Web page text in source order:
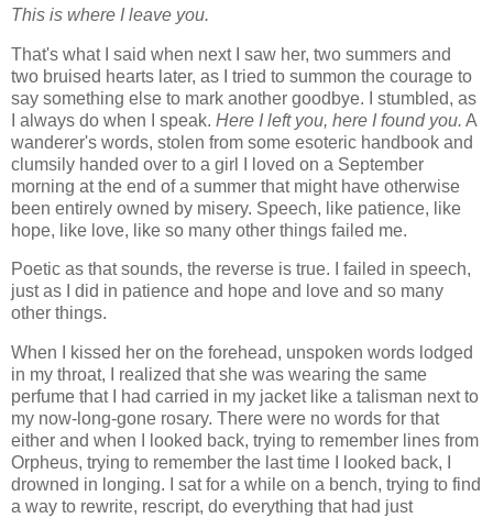
This is where I leave you.
That's what I said when next I saw her, two summers and
two bruised hearts later, as I tried to summon the courage to
say something else to mark another goodbye. I stumbled, as
I always do when I speak. Here I left you, here I found you. A
wanderer's words, stolen from some esoteric handbook and
clumsily handed over to a girl I loved on a September
morning at the end of a summer that might have otherwise
been entirely owned by misery. Speech, like patience, like
hope, like love, like so many other things failed me.
Poetic as that sounds, the reverse is true. I failed in speech,
just as I did in patience and hope and love and so many
other things.
When I kissed her on the forehead, unspoken words lodged
in my throat, I realized that she was wearing the same
perfume that I had carried in my jacket like a talisman next to
my now-long-gone rosary. There were no words for that
either and when I looked back, trying to remember lines from
Orpheus, trying to remember the last time I looked back, I
drowned in longing. I sat for a while on a bench, trying to find
a way to rewrite, rescript, do everything that had just